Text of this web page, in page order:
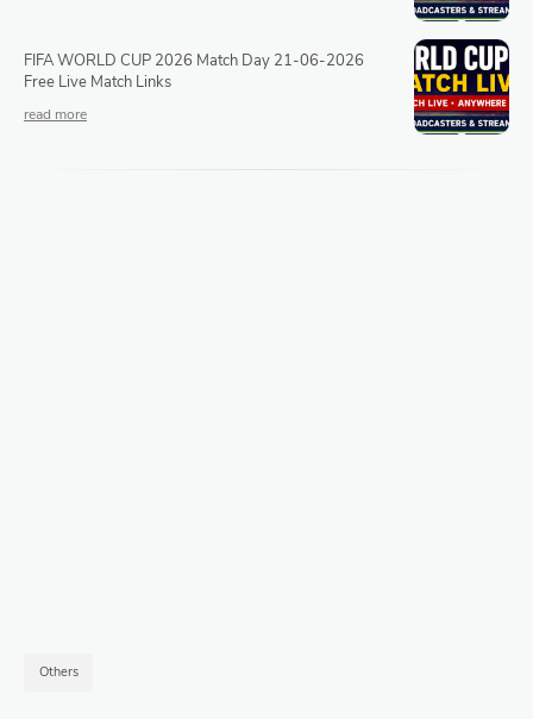
FIFA WORLD CUP 2026 Match Day 21-06-2026
Free Live Match Links
Others